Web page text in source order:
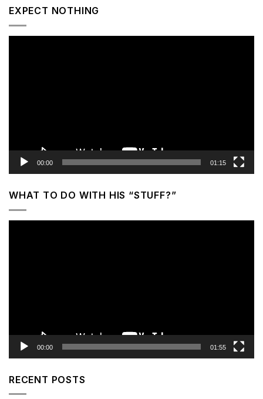
EXPECT NOTHING
00:00 01:15
WHAT TO DO WITH HIS “STUFF?”
00:00 01:55
RECENT POSTS